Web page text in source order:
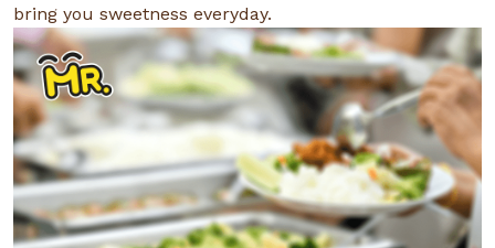
bring you sweetness everyday.